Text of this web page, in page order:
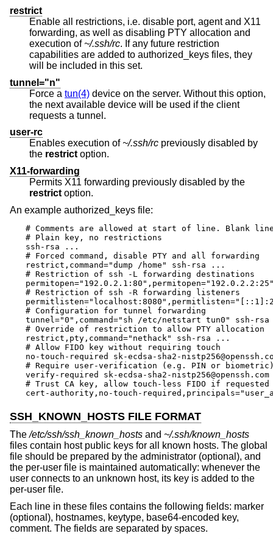
restrict
Enable all restrictions, i.e. disable port, agent and X11
forwarding, as well as disabling PTY allocation and
execution of ~/.ssh/rc. If any future restriction
capabilities are added to authorized_keys files, they
will be included in this set.
tunnel="n"
Force a tun(4)
the next available device will be used if the client
requests a tunnel.
user-rc
Enables execution of ~/.ssh/rc previously disabled by
the restrict option.
X11-forwarding
Permits X11 forwarding previously disabled by the
restrict option.
An example authorized_keys file:
# Comments are allowed at start of line. Blank
# Plain key, no restrictions
ssh-rsa ...
# Forced command, disable PTY and all forwarding
restrict,command="dump /home" ssh-rsa ...
# Restriction of ssh -L forwarding destinations
# Restriction of ssh -R forwarding listeners
# Configuration for tunnel forwarding
tunnel="0",command="sh /etc/netstart tun0" ssh-
# Override of restriction to allow PTY allocation
restrict,pty,command="nethack" ssh-rsa ...
# Allow FIDO key without requiring touch
no-touch-required sk-ecdsa-sha2-
# Require user-verification (e.g. PIN or
verify-required sk-ecdsa-sha2-
# Trust CA key, allow touch-less FIDO if
cert-authority,no-touch-
SSH_KNOWN_HOSTS FILE FORMAT
The/etc/ssh/ssh_known_hosts and ~/.ssh/known_hosts
files contain host public keys for all known hosts. The global
file should be prepared by the administrator (optional), and
the per-user file is maintained automatically: whenever the
user connects to an unknown host, its key is added to the
per-user file.
Each line in these files contains the following fields: marker
(optional), hostnames, keytype, base64-encoded key,
comment. The fields are separated by spaces.